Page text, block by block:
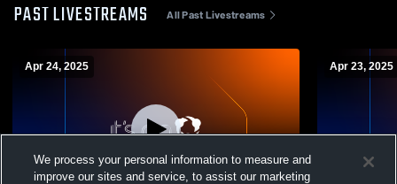
PAST LIVESTREAMS All Past Livestreams
Apr 24, 2025 Apr 23, 2025
We process your personal information to measure and
improve our sites and service, to assist our marketing